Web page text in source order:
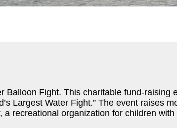
Balloon Fight. This charitable fund-raising
Largest Water Fight.” The event raises
a recreational organization for children